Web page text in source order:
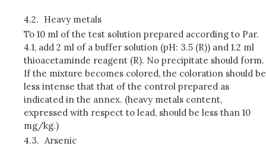
4.2. Heavy metals
To 10 ml of the test solution prepared according to Par.
4.1, add 2 ml of a buffer solution (pH: 3.5 (R)) and 1.2 ml
thioacetaminde reagent (R). No precipitate should form.
If the mixture becomes colored, the coloration should be
less intense that that of the control prepared as
indicated in the annex. (heavy metals content,
expressed with respect to lead, should be less than 10
mg/kg.)
4.3. Arsenic